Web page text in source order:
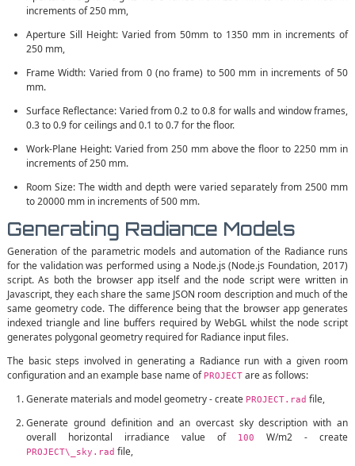
increments of 250 mm,
Aperture Sill Height: Varied from 50mm to 1350 mm in increments of
250 mm,
Frame Width: Varied from 0 (no frame) to 500 mm in increments of 50
mm.
Surface Reflectance: Varied from 0.2 to 0.8 for walls and window frames,
0.3 to 0.9 for ceilings and 0.1 to 0.7 for the floor.
Work-Plane Height: Varied from 250 mm above the floor to 2250 mm in
increments of 250 mm.
Room Size: The width and depth were varied separately from 2500 mm
to 20000 mm in increments of 500 mm.
Generating Radiance Models
Generation of the parametric models and automation of the Radiance runs
for the validation was performed using a Node.js (Node.js Foundation, 2017)
script. As both the browser app itself and the node script were written in
Javascript, they each share the same JSON room description and much of the
same geometry code. The difference being that the browser app generates
indexed triangle and line buffers required by WebGL whilst the node script
generates polygonal geometry required for Radiance input files.
The basic steps involved in generating a Radiance run with a given room
configuration and an example base name of PROJECT are as follows:
Generate materials and model geometry - create PROJECT.rad file,
Generate ground definition and an overcast sky description with an
overall horizontal irradiance value of
100 W/m2 - create
PROJECT\_sky.rad file,